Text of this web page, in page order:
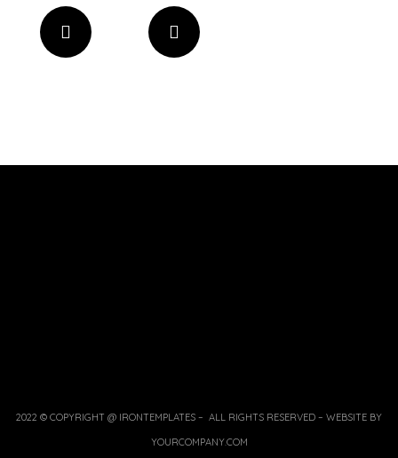
2022 © COPYRIGHT @ IRONTEMPLATES – ALL RIGHTS RESERVED – WEBSITE BY
YOURCOMPANY.COM